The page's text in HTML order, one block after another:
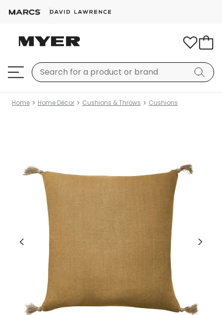
Home Home Décor Cushions & Throws Cushions